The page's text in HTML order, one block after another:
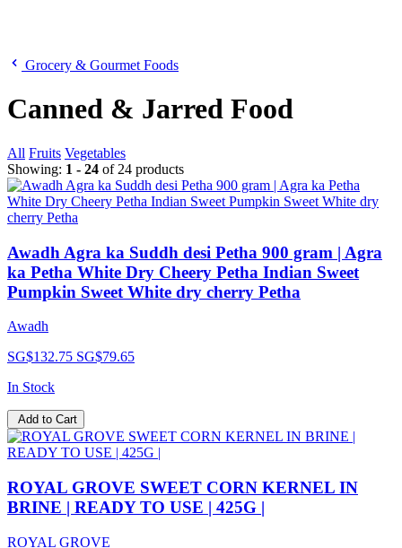
Grocery & Gourmet Foods
Canned & Jarred Food
All Fruits Vegetables
Showing: 1 - 24 of 24 products
Awadh Agra ka Suddh desi Petha 900 gram | Agra
ka Petha White Dry Cheery Petha Indian Sweet
Pumpkin Sweet White dry cherry Petha
Awadh
SG$132.75 SG$79.65
In Stock
Add to Cart
ROYAL GROVE SWEET CORN KERNEL IN
BRINE | READY TO USE | 425G |
ROYAL GROVE